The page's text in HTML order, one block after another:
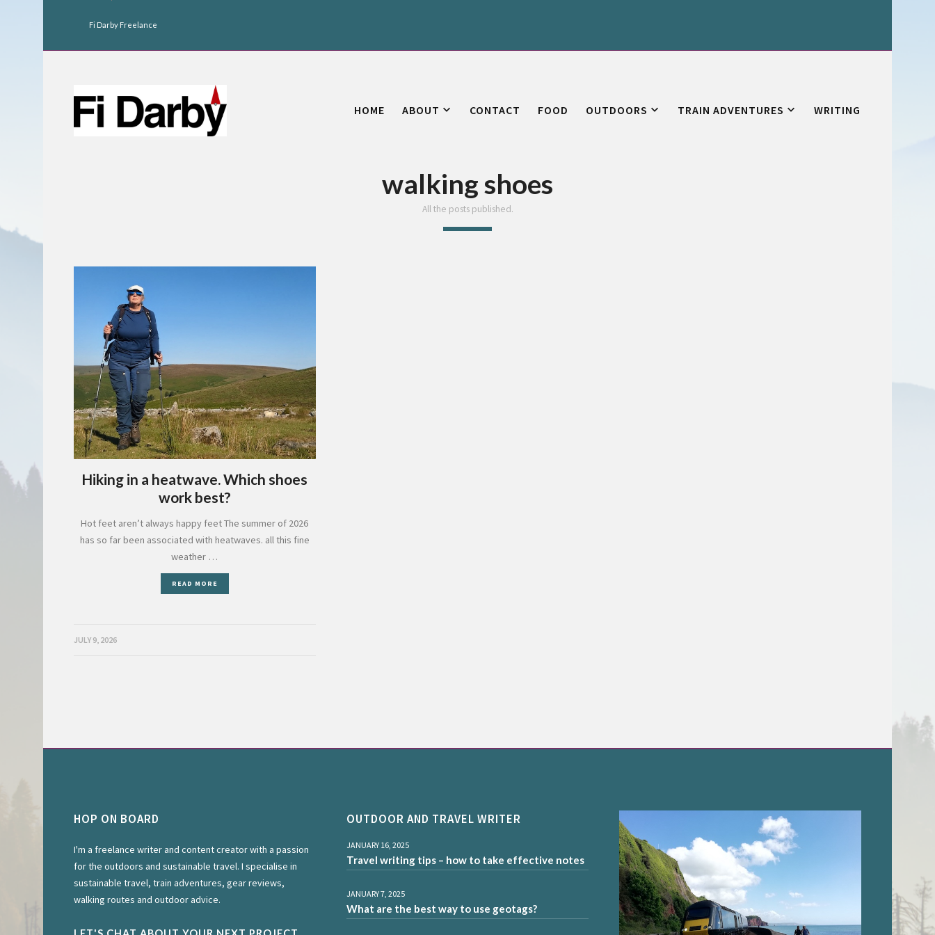
Fi Darby Freelance
HOME ABOUT CONTACT FOOD OUTDOORS TRAIN ADVENTURES WRITING
walking shoes
All the posts published.
Hiking in a heatwave. Which shoes
work best?
Hot feet aren’t always happy feet The summer of 2026
has so far been associated with heatwaves. all this fine
weather …
READ MORE
JULY 9, 2026
HOP ON BOARD
I'm a freelance writer and content creator with a passion
for the outdoors and sustainable travel. I specialise in
sustainable travel, train adventures, gear reviews,
walking routes and outdoor advice.
OUTDOOR AND TRAVEL WRITER
JANUARY 16, 2025
Travel writing tips – how to take effective notes
JANUARY 7, 2025
What are the best way to use geotags?